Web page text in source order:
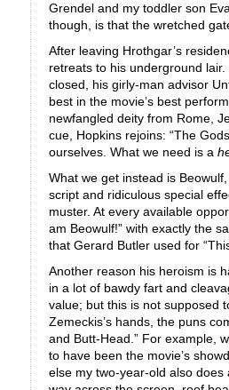
Grendel and my toddler son
though, is that the wretched
After leaving Hrothgar’s
retreats to his underground
closed, his girly-man advisor
best in the movie’s best
newfangled deity from Rome,
cue, Hopkins rejoins: “The
ourselves. What we need is a
What we get instead is
script and ridiculous special
muster. At every available
am Beowulf!” with exactly the
that Gerard Butler used for
Another reason his heroism is
in a lot of bawdy fart and
value; but this is not supposed
Zemeckis’s hands, the puns
and Butt-Head.” For example,
to have been the movie’s
else my two-year-old also